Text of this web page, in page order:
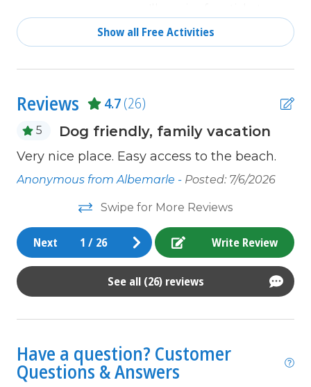
Dining Area
Dining Table
Dishes & Utensils
Dishwasher
Full Kitchen
Heating
Ice Maker
Internet
Iron & Board
every day of your stay to top
Show all Free Activities
Reviews 4.7(26)
5 Dog friendly, family vacation
Very nice place. Easy access to the beach.
Anonymous from Albemarle - Posted: 7/6/2026
Swipe for More Reviews
Next 1 / 26 Write Review
See all (26) reviews
Have a question? Customer
Questions & Answers